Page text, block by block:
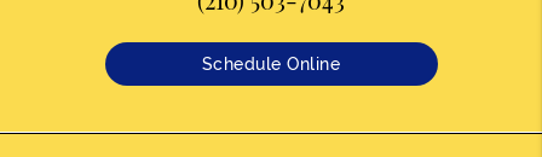
Schedule Online